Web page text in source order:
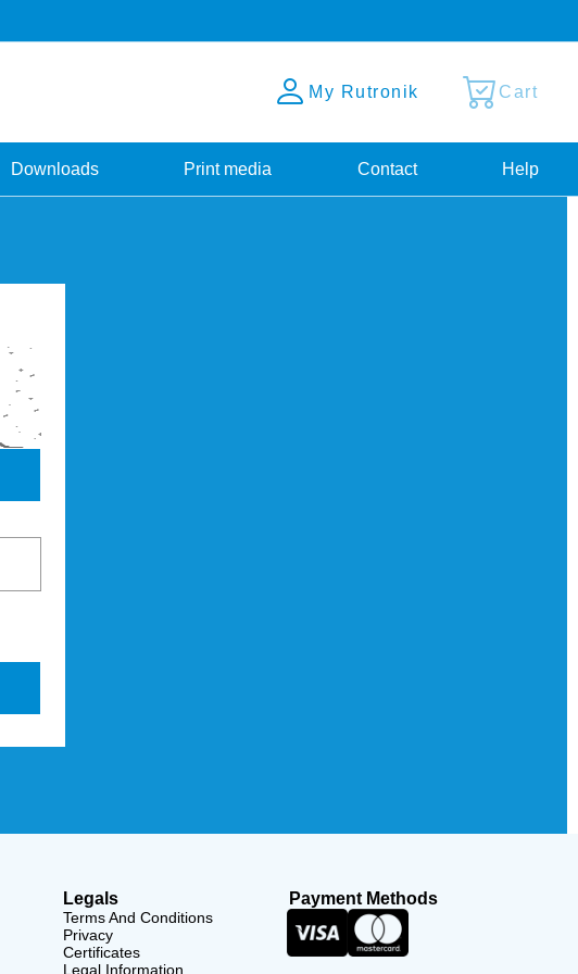
My Rutronik Cart
Downloads Print media Contact Help
Legals
Terms And Conditions
Privacy
Certificates
Legal Information
Payment Methods